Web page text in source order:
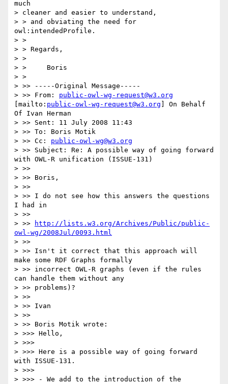
much
> cleaner and easier to understand,
> > and obviating the need for
owl:intendedProfile.
> >
> > Regards,
> >
> > 	Boris
> >
> >> -----Original Message-----
> >> From: public-owl-wg-request@w3.org
[mailto: public-owl-wg-request@w3.org ] On Behalf
Of Ivan Herman
> >> Sent: 11 July 2008 11:43
> >> To: Boris Motik
> >> Cc: public-owl-wg@w3.org
> >> Subject: Re: A possible way of going forward
with OWL-R unification (ISSUE-131)
> >>
> >> Boris,
> >>
> >> I do not see how this answers the questions
I had in
> >>
> >>
http://lists.w3.org/Archives/Public/public-
owl-wg/2008Jul/0093.html
> >>
> >> Isn't it correct that this approach will
make some RDF Graphs formally
> >> incorrect OWL-R graphs (even if the rules
can handle them without any
> >> problems)?
> >>
> >> Ivan
> >>
> >> Boris Motik wrote:
> >>> Hello,
> >>>
> >>> Here is a possible way of going forward
with ISSUE-131.
> >>>
> >>> - We add to the introduction of the